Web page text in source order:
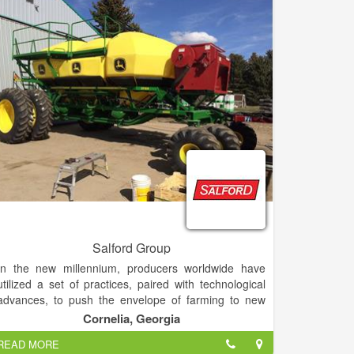
Salford Group
the new millennium, producers worldwide have
a set of practices, paired with technological
to push the envelope of farming to new
heights of economic performance, field conservation,
sustainability. Every step of the way, Salford has
precision agriculture, empowering our
Cornelia, Georgia
MORE